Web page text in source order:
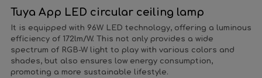
Tuya App LED circular ceiling lamp
It is equipped with 96W LED technology, offering a luminous
efficiency of 172lm/W. This not only provides a wide
spectrum of RGB-W light to play with various colors and
shades, but also ensures low energy consumption,
promoting a more sustainable lifestyle.